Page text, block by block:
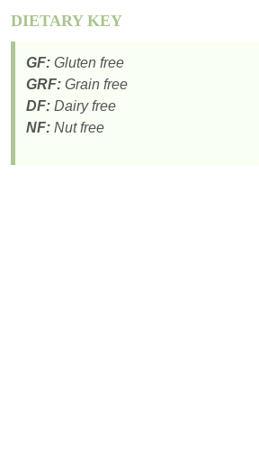
DIETARY KEY
GF: Gluten free
GRF: Grain free
DF: Dairy free
NF: Nut free